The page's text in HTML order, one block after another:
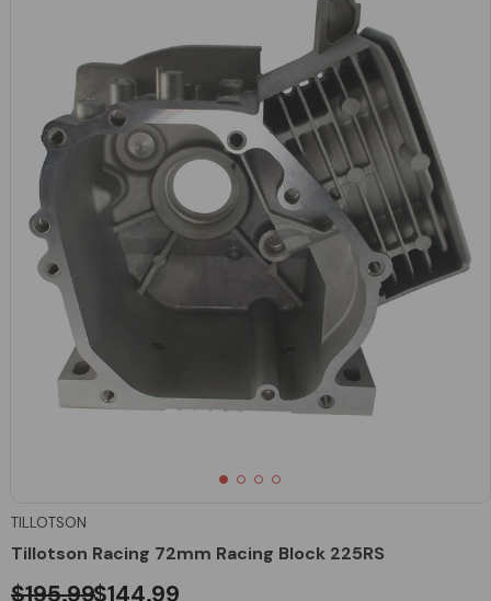
TILLOTSON
Tillotson Racing 72mm Racing Block 225RS
$195.99$144.99